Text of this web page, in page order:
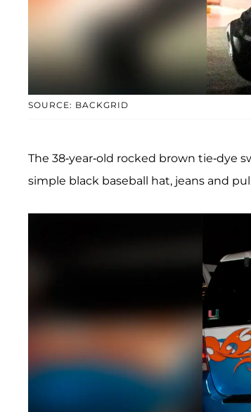
SOURCE: BACKGRID
The 38-year-old rocked brown tie-dye
simple black baseball hat, jeans and